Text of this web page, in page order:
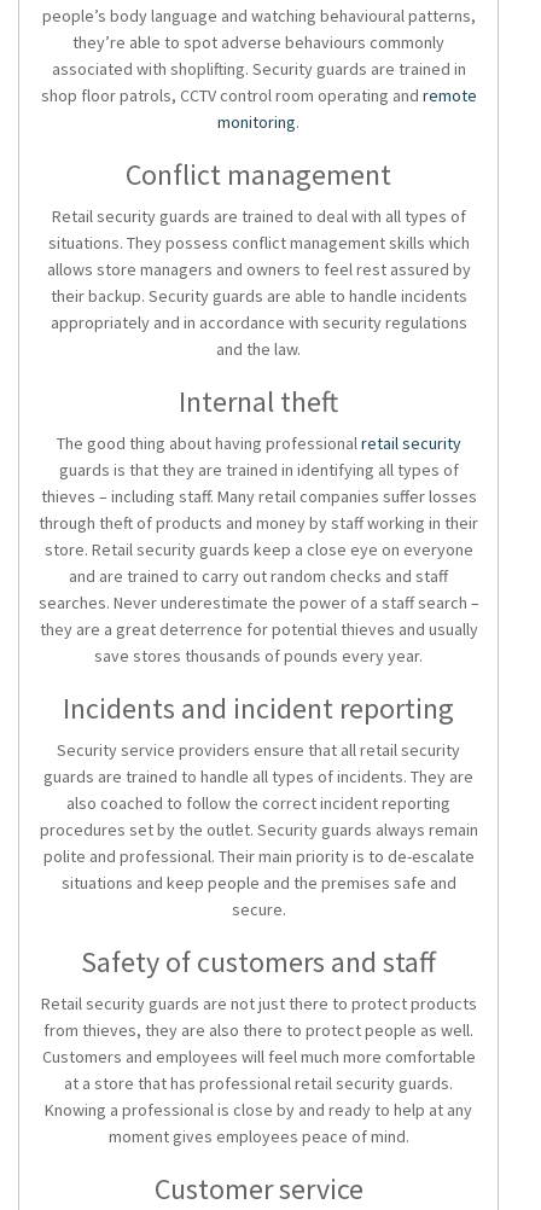
people’s body language and watching behavioural patterns,
they’re able to spot adverse behaviours commonly
associated with shoplifting. Security guards are trained in
shop floor patrols, CCTV control room operating and remote
monitoring.
Conflict management
Retail security guards are trained to deal with all types of
situations. They possess conflict management skills which
allows store managers and owners to feel rest assured by
their backup. Security guards are able to handle incidents
appropriately and in accordance with security regulations
and the law.
Internal theft
The good thing about having professionalretail security
guards is that they are trained in identifying all types of
thieves – including staff. Many retail companies suffer losses
through theft of products and money by staff working in their
store. Retail security guards keep a close eye on everyone
and are trained to carry out random checks and staff
searches. Never underestimate the power of a staff search –
they are a great deterrence for potential thieves and usually
save stores thousands of pounds every year.
Incidents and incident reporting
Security service providers ensure that all retail security
guards are trained to handle all types of incidents. They are
also coached to follow the correct incident reporting
procedures set by the outlet. Security guards always remain
polite and professional. Their main priority is to de-escalate
situations and keep people and the premises safe and
secure.
Safety of customers and staff
Retail security guards are not just there to protect products
from thieves, they are also there to protect people as well.
Customers and employees will feel much more comfortable
at a store that has professional retail security guards.
Knowing a professional is close by and ready to help at any
moment gives employees peace of mind.
Customer service